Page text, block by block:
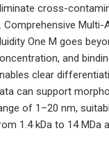
cross-
Comprehensive Multi-
One M goes
and
clear
can support
of 1–20 nm,
1.4 kDa to 14 MDa